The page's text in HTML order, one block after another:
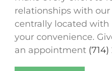
relationships with our
centrally located with
your convenience.
an appointment